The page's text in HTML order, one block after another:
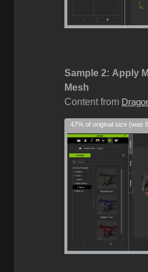
Sample 2: Apply
Mesh
Content from